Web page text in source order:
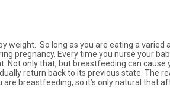
weight. So long as you are eating a varied
pregnancy. Every time you nurse your
Not only that, but breastfeeding can
return back to its previous state. The
breastfeeding, so it’s only natural that